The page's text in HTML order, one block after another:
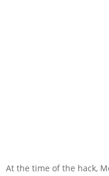
At the time of the hack,